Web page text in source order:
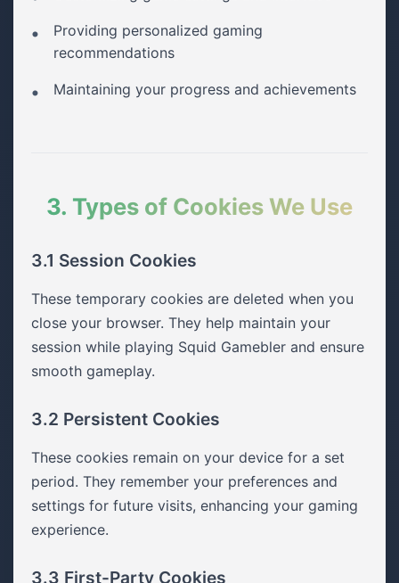
Providing personalized gaming
recommendations
Maintaining your progress and achievements
3. Types of Cookies We Use
3.1 Session Cookies
These temporary cookies are deleted when you
close your browser. They help maintain your
session while playing Squid Gamebler and ensure
smooth gameplay.
3.2 Persistent Cookies
These cookies remain on your device for a set
period. They remember your preferences and
settings for future visits, enhancing your gaming
experience.
3.3 First-Party Cookies